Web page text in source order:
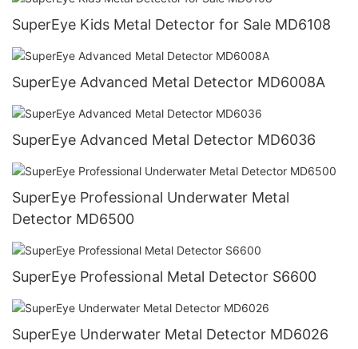
SuperEye Kids Metal Detector for Sale MD6108
SuperEye Advanced Metal Detector MD6008A
SuperEye Advanced Metal Detector MD6036
SuperEye Professional Underwater Metal
Detector MD6500
SuperEye Professional Metal Detector S6600
SuperEye Underwater Metal Detector MD6026